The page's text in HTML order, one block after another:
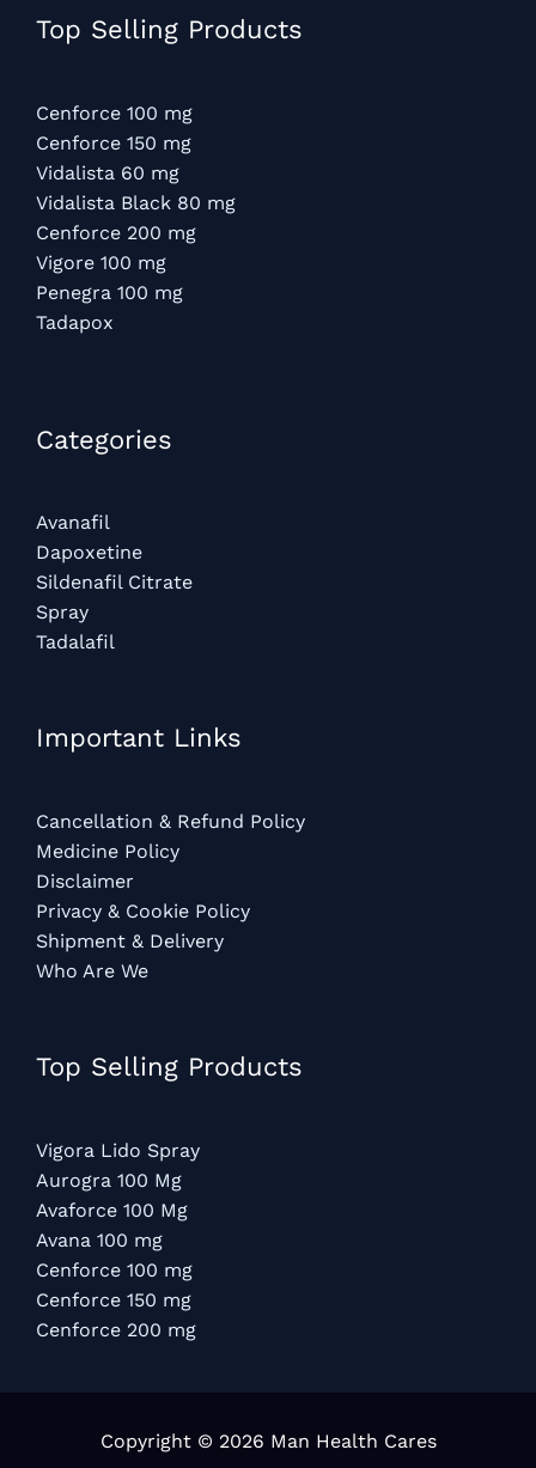
Top Selling Products
Cenforce 100 mg
Cenforce 150 mg
Vidalista 60 mg
Vidalista Black 80 mg
Cenforce 200 mg
Vigore 100 mg
Penegra 100 mg
Tadapox
Categories​
Avanafil
Dapoxetine
Sildenafil Citrate
Spray
Tadalafil
Important Links
Cancellation & Refund Policy
Medicine Policy
Disclaimer
Privacy & Cookie Policy
Shipment & Delivery
Who Are We
Top Selling Products
Vigora Lido Spray
Aurogra 100 Mg
Avaforce 100 Mg
Avana 100 mg
Cenforce 100 mg
Cenforce 150 mg
Cenforce 200 mg
Copyright © 2026 Man Health Cares